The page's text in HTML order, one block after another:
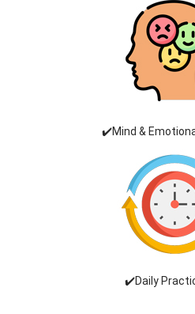
✔️Mind &
✔️Daily